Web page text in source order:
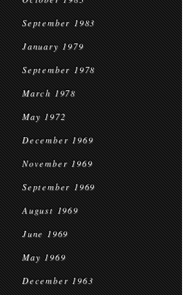
September 1983
January 1979
September 1978
March 1978
May 1972
December 1969
November 1969
September 1969
August 1969
June 1969
May 1969
December 1963